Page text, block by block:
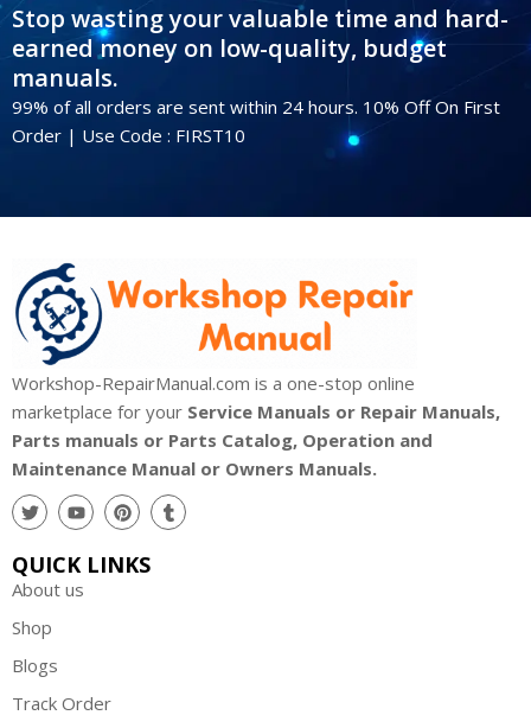
Stop wasting your valuable time and hard-
earned money on low-quality, budget
manuals.
99% of all orders are sent within 24 hours. 10% Off On First
Order | Use Code : FIRST10
Workshop-RepairManual.com is a one-stop online
marketplace for your Service Manuals or Repair Manuals,
Parts manuals or Parts Catalog, Operation and
Maintenance Manual or Owners Manuals.
QUICK LINKS
About us
Shop
Blogs
Track Order